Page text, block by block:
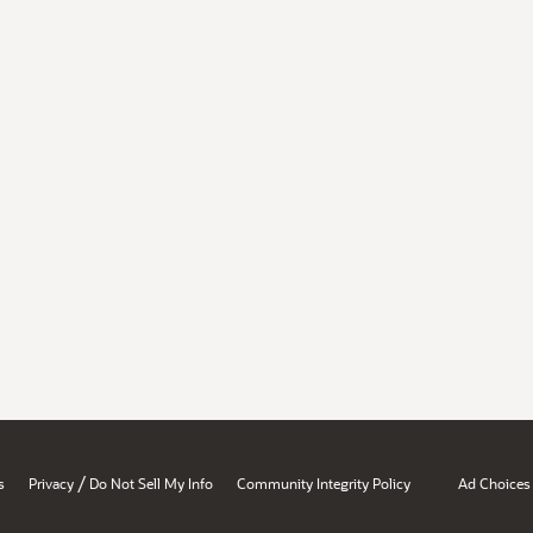
Privacy / Do Not Sell My Info Community Integrity Policy Ad Choices